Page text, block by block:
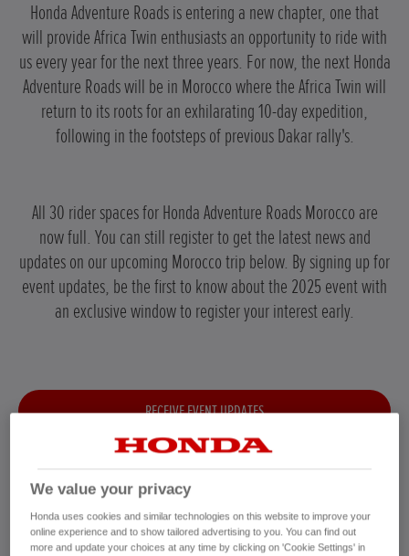
Honda Adventure Roads is entering a new chapter, one that
will provide Africa Twin enthusiasts an opportunity to ride with
us every year for the next three years. For now, the next Honda
Adventure Roads will be in Morocco where the Africa Twin will
return to its roots for an exhilarating 10-day expedition,
following in the footsteps of previous Dakar rally's.
All 30 rider spaces for Honda Adventure Roads Morocco are
now full. You can still register to get the latest news and
updates on our upcoming Morocco trip below. By signing up for
event updates, be the first to know about the 2025 event with
an exclusive window to register your interest early.
RECEIVE EVENT UPDATES
Explore the Honda Adventure Roads
We value your privacy
Honda uses cookies and similar technologies on this website to improve your
online experience and to show tailored advertising to you. You can find out
more and update your choices at any time by clicking on 'Cookie Settings' in